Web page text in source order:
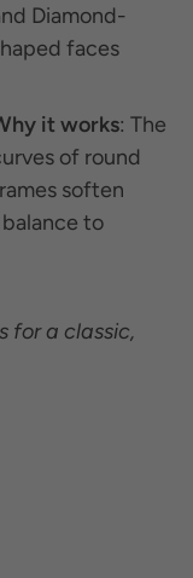
Diamond-
faces
it works: The
of round
soften
to
for a classic,